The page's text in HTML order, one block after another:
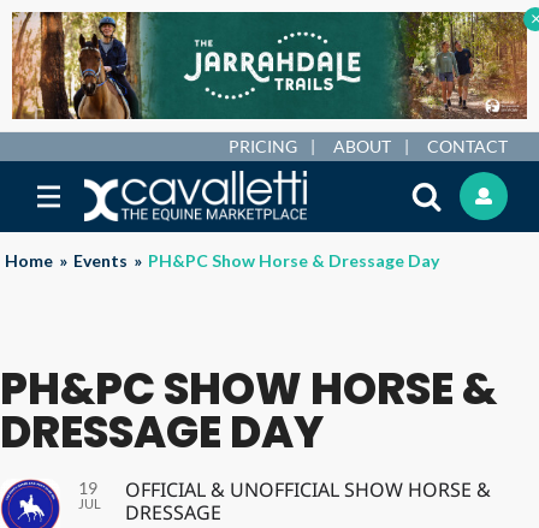
PRICING ABOUT CONTACT
Home » Events » PH&PC Show Horse & Dressage Day
PH&PC SHOW HORSE &
DRESSAGE DAY
19
JUL
OFFICIAL & UNOFFICIAL SHOW HORSE &
DRESSAGE